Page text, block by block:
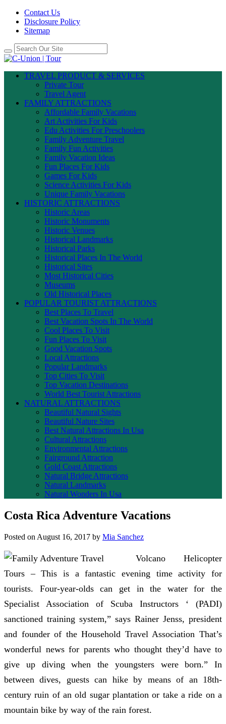
Contact Us
Disclosure Policy
Sitemap
TRAVEL PRODUCT & SERVICES
Private Tour
Travel Agent
FAMILY ATTRACTIONS
Affordable Family Vacations
Art Activities For Kids
Edu Activities For Preschoolers
Family Adventure Travel
Family Fun Activities
Family Vacation Ideas
Fun Places For Kids
Games For Kids
Science Activities For Kids
Unique Family Vacations
HISTORIC ATTRACTIONS
Historic Areas
Historic Monuments
Historic Venues
Historical Landmarks
Historical Parks
Historical Places In The World
Historical Sites
Most Historical Cities
Museums
Old Historical Places
POPULAR TOURIST ATTRACTIONS
Best Places To Travel
Best Vacation Spots In The World
Cool Places To Visit
Fun Places To Visit
Good Vacation Spots
Local Attractions
Popular Landmarks
Top Cities To Visit
Top Vacation Destinations
World Best Tourist Attractions
NATURAL ATTRACTIONS
Beautiful Natural Sights
Beautiful Nature Sites
Best Natural Attractions In Usa
Cultural Attractions
Environmental Attractions
Fairground Attraction
Gold Coast Attractions
Natural Bridge Attractions
Natural Landmarks
Natural Wonders In Usa
Costa Rica Adventure Vacations
Posted on August 16, 2017 by Mia Sanchez
Volcano Helicopter
Tours – This is a fantastic evening time activity for
tourists. Four-year-olds can get in the water for the
Specialist Association of Scuba Instructors ‘ (PADI)
sanctioned training system,” says Rainer Jenss, president
and founder of the Household Travel Association That’s
wonderful news for parents who thought they’d have to
give up diving when the youngsters were born.” In
between dives, guests can hike by means of an 18th-
century ruin of an old sugar plantation or take a ride on a
mountain bike by way of the rain forest.